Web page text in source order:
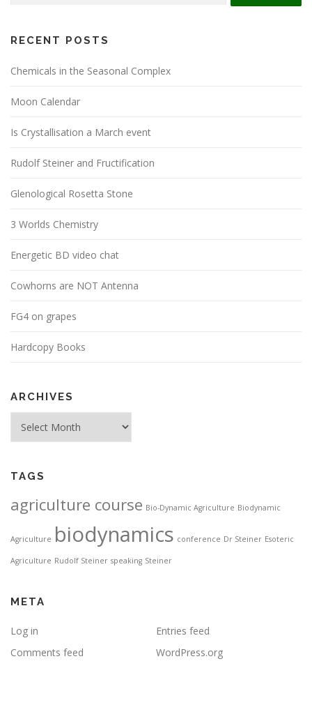
RECENT POSTS
Chemicals in the Seasonal Complex
Moon Calendar
Is Crystallisation a March event
Rudolf Steiner and Fructification
Glenological Rosetta Stone
3 Worlds Chemistry
Energetic BD video chat
Cowhorns are NOT Antenna
FG4 on grapes
Hardcopy Books
ARCHIVES
TAGS
agriculture course Bio-Dynamic Agriculture Biodynamic
Agriculture biodynamics conference Dr Steiner Esoteric
Agriculture Rudolf Steiner speaking Steiner
META
Log in
Entries feed
Comments feed
WordPress.org